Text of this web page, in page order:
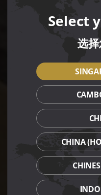
Select
选
CHINA